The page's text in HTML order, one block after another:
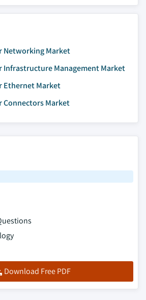
Market estimates and forecast, by
Market estimates and forecast, 2016
2016 - 2026
Africa
2016 - 2026
Market estimates and forecast, by
Market estimates and forecast, by
use, 2016 – 2026
Networking Market
Infrastructure Management Market
Ethernet Market
Connectors Market
Download Free PDF